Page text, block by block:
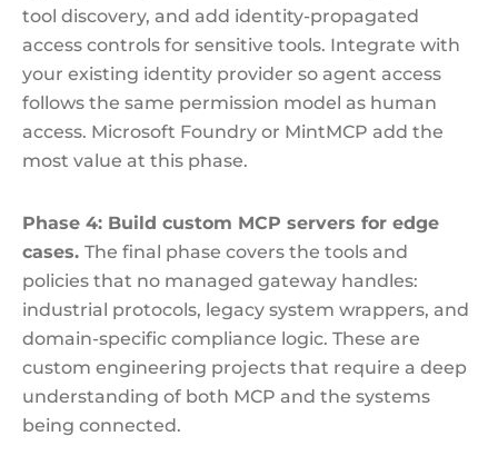
tool discovery, and add identity-propagated
access controls for sensitive tools. Integrate with
your existing identity provider so agent access
follows the same permission model as human
access. Microsoft Foundry or MintMCP add the
most value at this phase.
Phase 4: Build custom MCP servers for edge
cases. The final phase covers the tools and
policies that no managed gateway handles:
industrial protocols, legacy system wrappers, and
domain-specific compliance logic. These are
custom engineering projects that require a deep
understanding of both MCP and the systems
being connected.